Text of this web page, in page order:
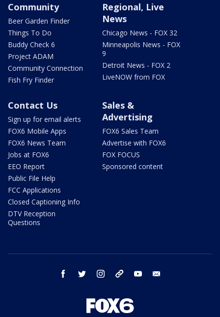
Community
Beer Garden Finder
Things To Do
Buddy Check 6
Project ADAM
Community Connection
Fish Fry Finder
Regional, Live
News
Chicago News - FOX 32
Minneapolis News - FOX
9
Detroit News - FOX 2
LiveNOW from FOX
Contact Us
Sign up for email alerts
FOX6 Mobile Apps
FOX6 News Team
Jobs at FOX6
EEO Report
Public File Help
FCC Applications
Closed Captioning Info
DTV Reception
Questions
Sales &
Advertising
FOX6 Sales Team
Advertise with FOX6
FOX FOCUS
Sponsored content
facebook twitter instagram threads youtube